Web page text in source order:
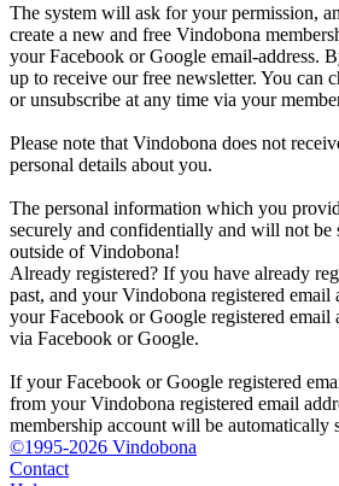
The system will ask for your permission,
create a new and free Vindobona
your Facebook or Google email-address.
up to receive our free newsletter. You can
or unsubscribe at any time via your
Please note that Vindobona does not
personal details about you.
The personal information which you
securely and confidentially and will not be
outside of Vindobona!
Already registered? If you have already
past, and your Vindobona registered email
your Facebook or Google registered email
via Facebook or Google.
If your Facebook or Google registered
from your Vindobona registered email
membership account will be automatically
©1995-2026 Vindobona
Contact